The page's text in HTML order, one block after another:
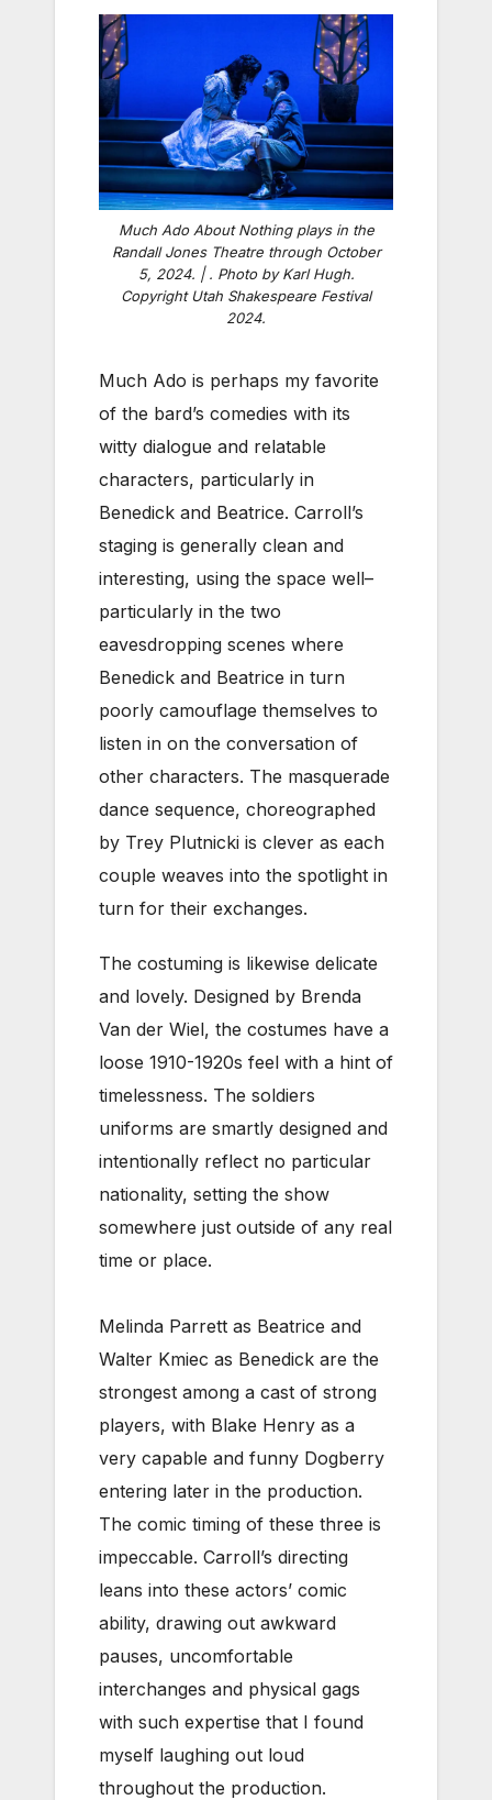
Much Ado About Nothing plays in the
Randall Jones Theatre through October
5, 2024. | . Photo by Karl Hugh.
Copyright Utah Shakespeare Festival
2024.
Much Ado is perhaps my favorite
of the bard’s comedies with its
witty dialogue and relatable
characters, particularly in
Benedick and Beatrice. Carroll’s
staging is generally clean and
interesting, using the space well–
particularly in the two
eavesdropping scenes where
Benedick and Beatrice in turn
poorly camouflage themselves to
listen in on the conversation of
other characters. The masquerade
dance sequence, choreographed
by Trey Plutnicki is clever as each
couple weaves into the spotlight in
turn for their exchanges.
The costuming is likewise delicate
and lovely. Designed by Brenda
Van der Wiel, the costumes have a
loose 1910-1920s feel with a hint of
timelessness. The soldiers
uniforms are smartly designed and
intentionally reflect no particular
nationality, setting the show
somewhere just outside of any real
time or place.
Melinda Parrett as Beatrice and
Walter Kmiec as Benedick are the
strongest among a cast of strong
players, with Blake Henry as a
very capable and funny Dogberry
entering later in the production.
The comic timing of these three is
impeccable. Carroll’s directing
leans into these actors’ comic
ability, drawing out awkward
pauses, uncomfortable
interchanges and physical gags
with such expertise that I found
myself laughing out loud
throughout the production.